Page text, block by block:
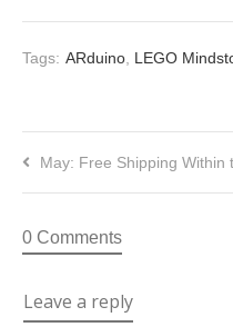
Tags: ARduino LEGO
May: Free Shipping Within
0 Comments
Leave a reply